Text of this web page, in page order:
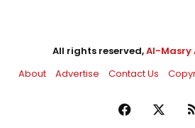
All rights reserved,Al-Masry
About
Advertise Contact Us
Facebook